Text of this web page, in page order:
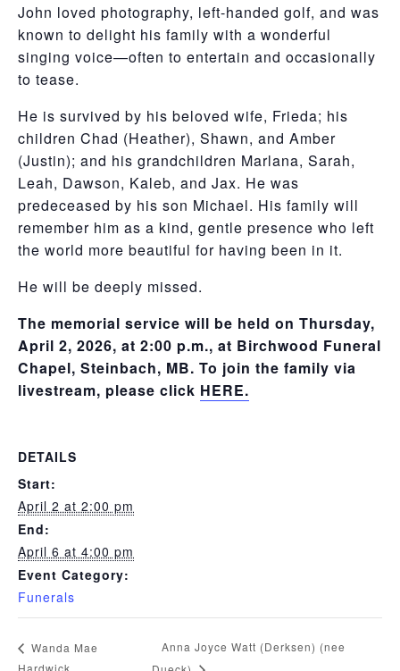
John loved photography, left-handed golf, and was
known to delight his family with a wonderful
singing voice—often to entertain and occasionally
to tease.
He is survived by his beloved wife, Frieda; his
children Chad (Heather), Shawn, and Amber
(Justin); and his grandchildren Marlana, Sarah,
Leah, Dawson, Kaleb, and Jax. He was
predeceased by his son Michael. His family will
remember him as a kind, gentle presence who left
the world more beautiful for having been in it.
He will be deeply missed.
The memorial service will be held on Thursday,
April 2, 2026, at 2:00 p.m., at Birchwood Funeral
Chapel, Steinbach, MB. To join the family via
livestream, please click HERE.
DETAILS
Start:
April 2 at 2:00 pm
End:
April 6 at 4:00 pm
Event Category:
Funerals
Wanda Mae
Hardwick
Anna Joyce Watt (Derksen) (nee